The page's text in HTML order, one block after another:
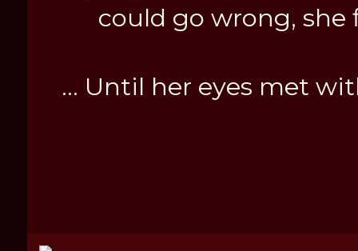
could go wrong,
... Until her eyes met